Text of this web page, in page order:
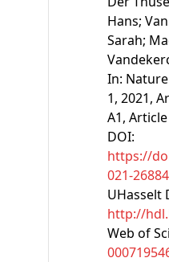
Hans;
Sarah;
In:
1, 2021,
A1, Article
DOI:
https://
021-
UHasselt
http://
Web of